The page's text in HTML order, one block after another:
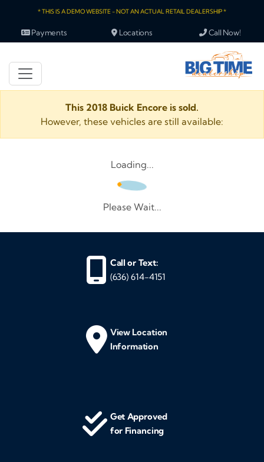
* THIS IS A DEMO WEBSITE - NOT AN ACTUAL RETAIL DEALERSHIP *
Payments Locations Call Now!
This 2018 Buick Encore is sold.
However, these vehicles are still available:
Loading...
Please Wait...
Call or Text:
(636) 614-4151
View Location
Information
Get Approved
for Financing